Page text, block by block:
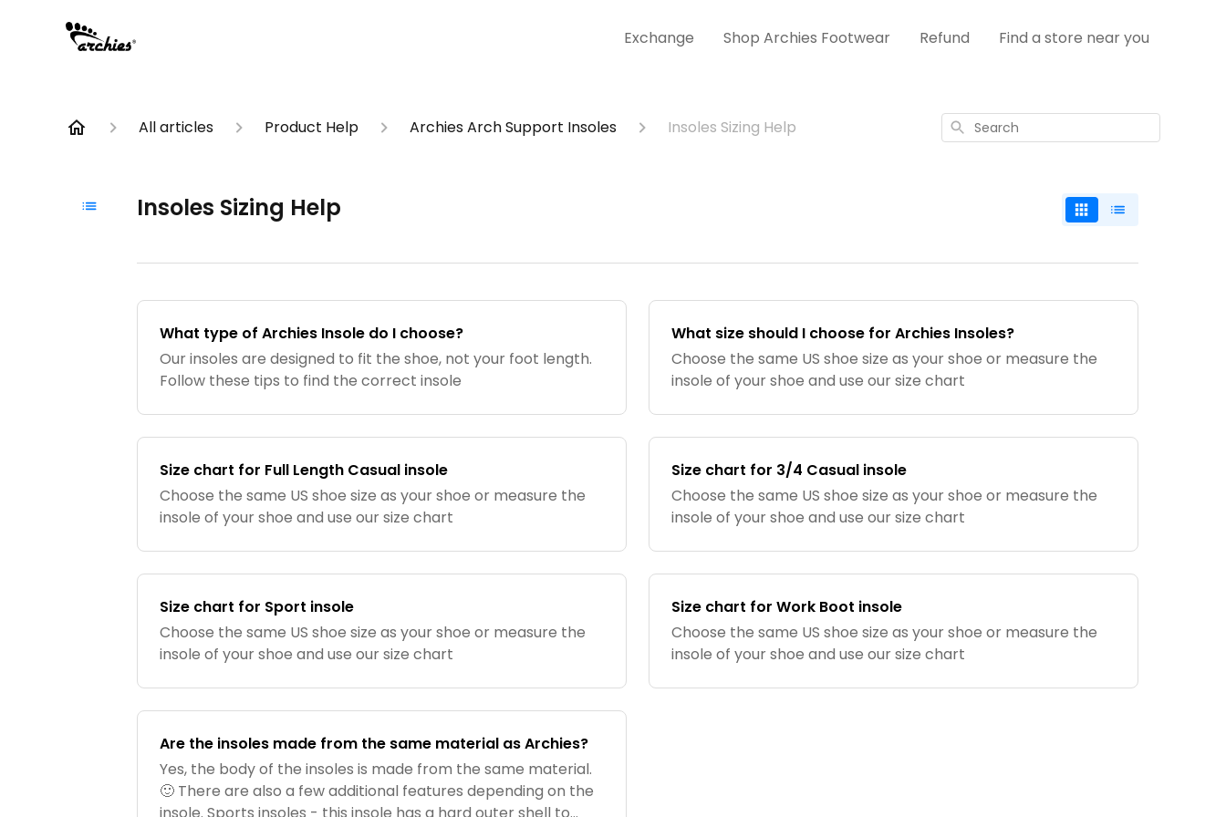
Exchange Shop Archies Footwear Refund Find a store near you
All articles Product Help Archies Arch Support Insoles Insoles Sizing Help Search
Insoles Sizing Help
What type of Archies Insole do I choose?
Our insoles are designed to fit the shoe, not your foot length.
Follow these tips to find the correct insole
What size should I choose for Archies Insoles?
Choose the same US shoe size as your shoe or measure the
insole of your shoe and use our size chart
Size chart for Full Length Casual insole
Choose the same US shoe size as your shoe or measure the
insole of your shoe and use our size chart
Size chart for 3/4 Casual insole
Choose the same US shoe size as your shoe or measure the
insole of your shoe and use our size chart
Size chart for Sport insole
Choose the same US shoe size as your shoe or measure the
insole of your shoe and use our size chart
Size chart for Work Boot insole
Choose the same US shoe size as your shoe or measure the
insole of your shoe and use our size chart
Are the insoles made from the same material as Archies?
Yes, the body of the insoles is made from the same material.
🙂 There are also a few additional features depending on the